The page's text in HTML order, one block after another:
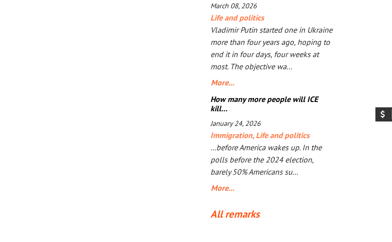
March 08, 2026
Life and politics
Vladimir Putin started one in Ukraine
more than four years ago, hoping to
end it in four days, four weeks at
most. The objective wa...
More...
How many more people will ICE
kill…
January 24, 2026
Immigration, Life and politics
…before America wakes up. In the
polls before the 2024 election,
barely 50% Americans su...
More...
All remarks